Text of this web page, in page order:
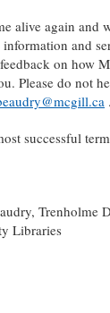
alive again and
and
on how
Please do not
.
successful
Trenholme
Libraries